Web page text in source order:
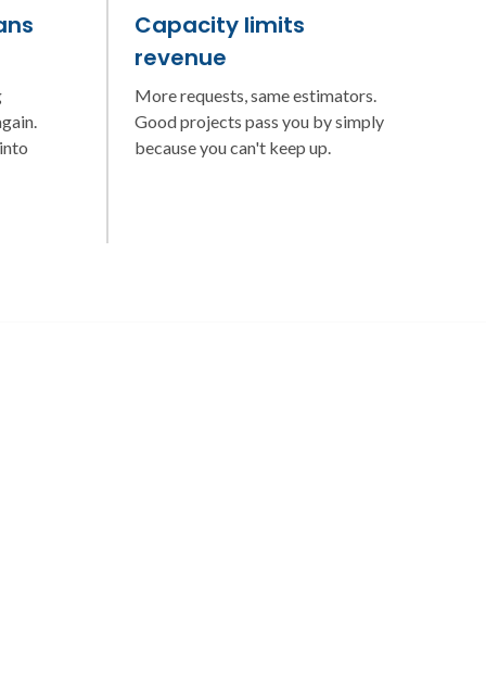
Capacity limits
revenue
More requests, same estimators.
Good projects pass you by simply
because you can't keep up.